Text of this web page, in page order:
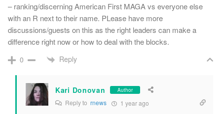
– ranking/discerning American First MAGA vs everyone else
with an R next to their name. PLease have more
discussions/guests on this as the right leaders can make a
difference right now or how to deal with the blocks.
0 Reply
Kari Donovan Author
Reply to rnews 1 year ago